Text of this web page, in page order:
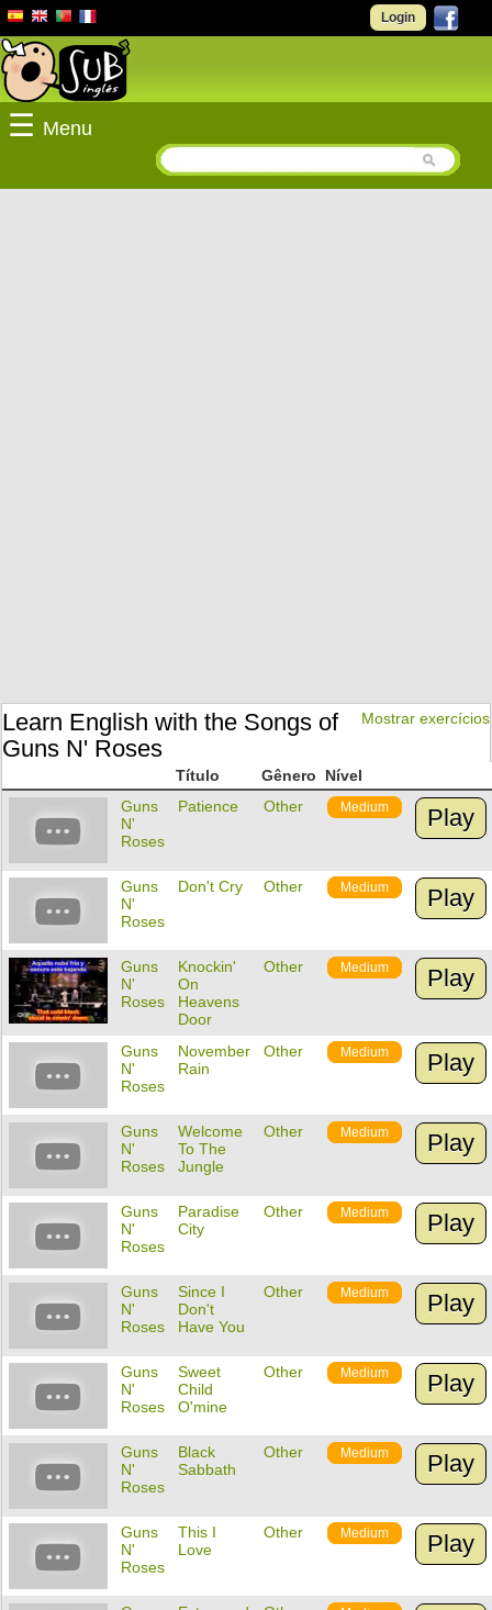
Login
☰ Menu
Mostrar exercícios
Learn English with the Songs of
Guns N' Roses
Título Gênero
Nível
Guns
N'
Roses
Patience Other Medium Play
Guns
N'
Roses
Don't Cry Other Medium Play
Guns
N'
Roses
Knockin'
On
Heavens
Door
Other Medium Play
Guns
N'
Roses
November
Rain
Other Medium Play
Guns
N'
Roses
Welcome
To The
Jungle
Other Medium Play
Guns
N'
Roses
Paradise
City
Other Medium Play
Guns
N'
Roses
Since I
Don't
Have You
Other Medium Play
Guns
N'
Roses
Sweet
Child
O'mine
Other Medium Play
Guns
N'
Roses
Black
Sabbath
Other Medium Play
Guns
N'
Roses
This I
Love
Other Medium Play